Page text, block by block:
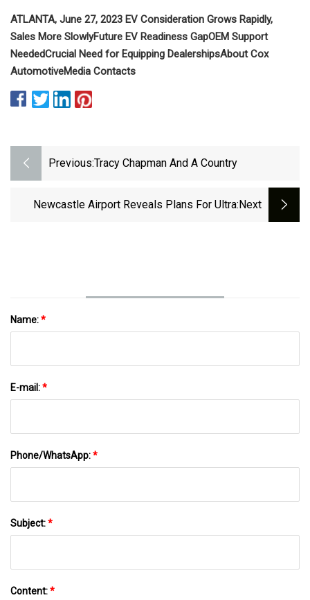
ATLANTA, June 27, 2023 EV Consideration Grows Rapidly,
Sales More SlowlyFuture EV Readiness GapOEM Support
NeededCrucial Need for Equipping DealershipsAbout Cox
AutomotiveMedia Contacts
Previous:Tracy Chapman And A Country
Newcastle Airport Reveals Plans For Ultra:next
Name:*
E-mail:*
Phone/WhatsApp:*
Subject:*
Content:*